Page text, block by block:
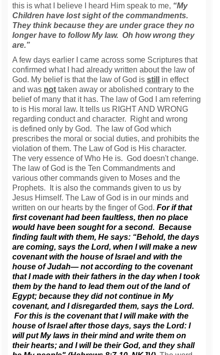
this is what I believe I heard Him speak to me, “My
Children have lost sight of the commandments.
They think because they are under grace they no
longer have to follow My law. Oh how wrong they
are.”
A few days earlier I came across some Scriptures that
confirmed what I had already written about the law of
God. My belief is that the law of God isstill
in effect
and was not taken away or abolished contrary to the
belief of many that it has. The law of God I am referring
to is His moral law. It tells us RIGHT AND WRONG
regarding conduct and character. Right and wrong
is defined only by God. The law of God which
prescribes the moral or social duties, and prohibits the
violation of them. The Law of God is His character.
The very essence of Who He is. God doesn't change.
The law of God is the Ten Commandments and
various other commands given to Moses and the
Prophets. It is also the commands given to us by
Jesus Himself. The Law of God is in our minds and
written on our hearts by the finger of God.For if that
first covenant had been faultless, then no place
would have been sought for a second. Because
finding fault with them, He says: “Behold, the days
are coming, says the Lord, when I will make a new
covenant with the house of Israel and with the
house of Judah— not according to the covenant
that I made with their fathers in the day when I took
them by the hand to lead them out of the land of
Egypt; because they did not continue in My
covenant, and I disregarded them, says the Lord.
For this is the covenant that I will make with the
house of Israel after those days, says the Lord: I
will put My laws in their mind and write them on
their hearts; and I will be their God, and they shall